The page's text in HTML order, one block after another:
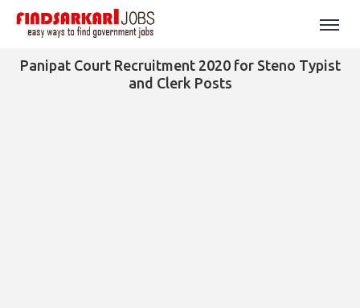
Panipat Court Recruitment 2020 for Steno Typist
and Clerk Posts